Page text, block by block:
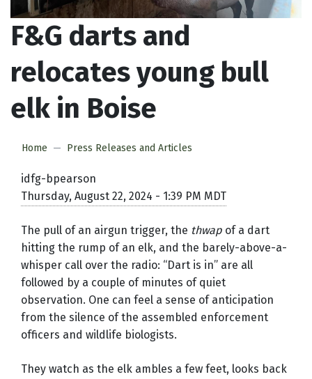
F&G darts and
relocates young bull
elk in Boise
Home Press Releases and Articles
idfg-bpearson
Thursday, August 22, 2024 - 1:39 PM MDT
The pull of an airgun trigger, the thwap of a dart
hitting the rump of an elk, and the barely-above-a-
whisper call over the radio: “Dart is in” are all
followed by a couple of minutes of quiet
observation. One can feel a sense of anticipation
from the silence of the assembled enforcement
officers and wildlife biologists.
They watch as the elk ambles a few feet, looks back